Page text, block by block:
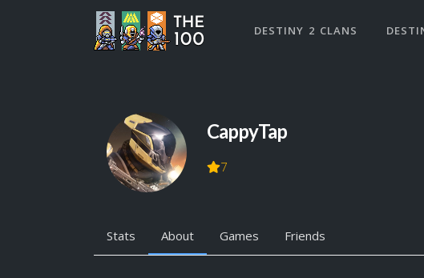
DESTINY 2 CLANS
CappyTap
7
Stats About Games Friends